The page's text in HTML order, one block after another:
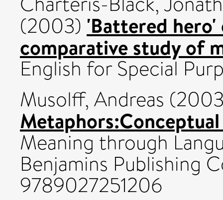
(2003) 'Battered
comparative study of
English for Special
Musolff, Andreas
Meaning through
Benjamins Publishing
9789027251206